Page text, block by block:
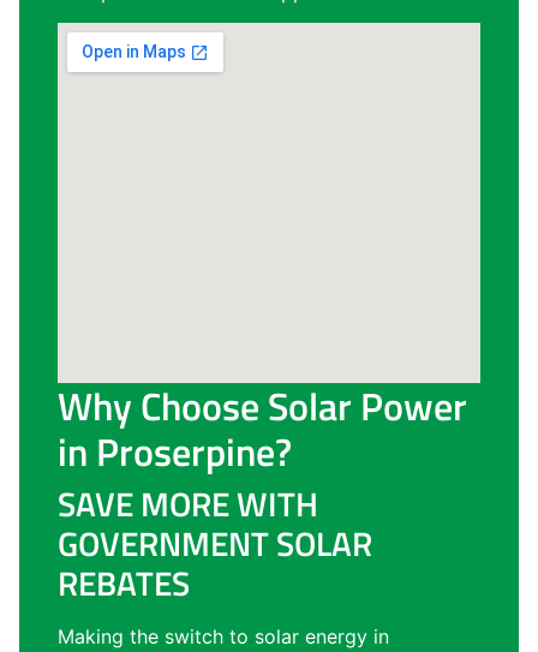
Why Choose Solar Power
in Proserpine?
SAVE MORE WITH
GOVERNMENT SOLAR
REBATES
Making the switch to solar energy in